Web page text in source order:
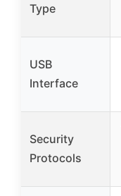
Type
USB
Interface
Security
Protocols